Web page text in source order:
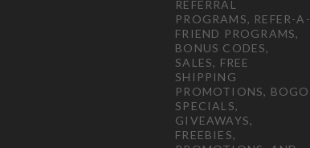
REFERRAL
PROGRAMS, REFER-A-
FRIEND PROGRAMS,
BONUS CODES,
SALES, FREE
SHIPPING
PROMOTIONS, BOGO
SPECIALS,
GIVEAWAYS,
FREEBIES,